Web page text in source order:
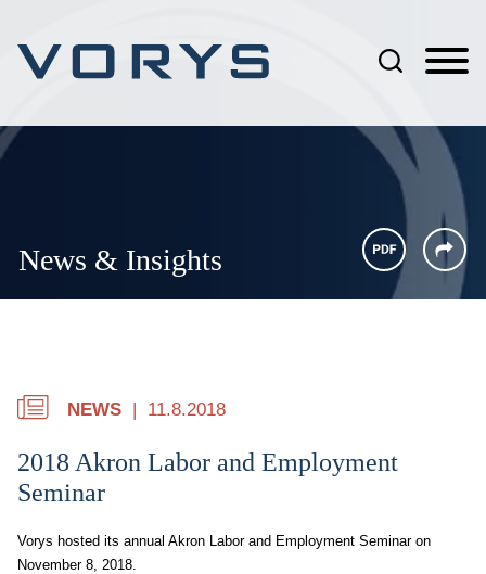
News & Insights
NEWS 11.8.2018
2018 Akron Labor and Employment
Seminar
Vorys hosted its annual Akron Labor and Employment Seminar on
November 8, 2018.